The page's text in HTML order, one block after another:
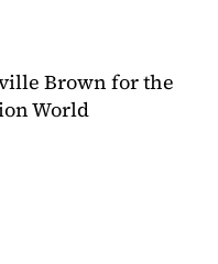
Brown for the
World